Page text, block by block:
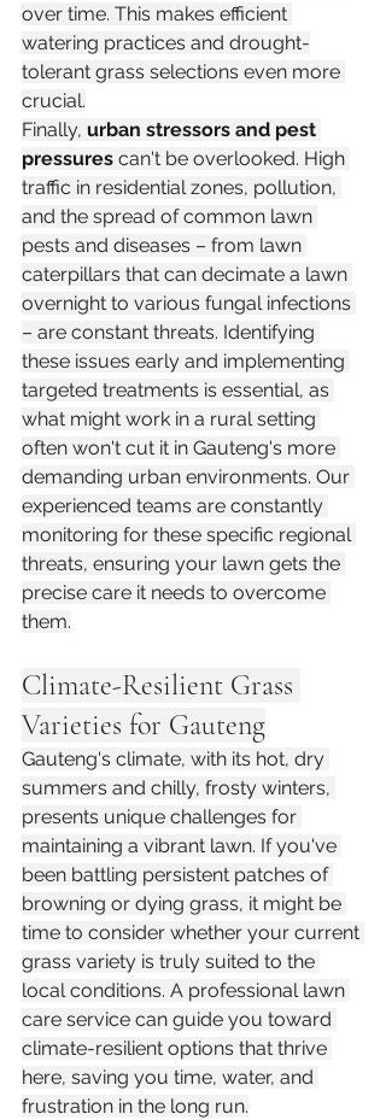
over time. This makes efficient
watering practices and drought-
tolerant grass selections even more
crucial.
Finally, urban stressors and pest
pressures can't be overlooked. High
traffic in residential zones, pollution,
and the spread of common lawn
pests and diseases – from lawn
caterpillars that can decimate a lawn
overnight to various fungal infections
– are constant threats. Identifying
these issues early and implementing
targeted treatments is essential, as
what might work in a rural setting
often won't cut it in Gauteng's more
demanding urban environments. Our
experienced teams are constantly
monitoring for these specific regional
threats, ensuring your lawn gets the
precise care it needs to overcome
them.
Climate-Resilient Grass
Varieties for Gauteng
Gauteng's climate, with its hot, dry
summers and chilly, frosty winters,
presents unique challenges for
maintaining a vibrant lawn. If you've
been battling persistent patches of
browning or dying grass, it might be
time to consider whether your current
grass variety is truly suited to the
local conditions. A professional lawn
care service can guide you toward
climate-resilient options that thrive
here, saving you time, water, and
frustration in the long run.